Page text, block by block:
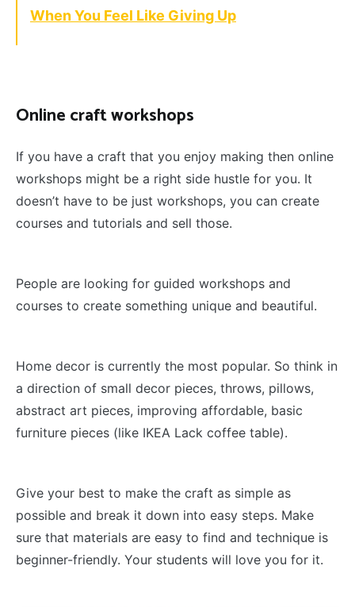
When You Feel Like Giving Up
Online craft workshops
If you have a craft that you enjoy making then online
workshops might be a right side hustle for you. It
doesn’t have to be just workshops, you can create
courses and tutorials and sell those.
People are looking for guided workshops and
courses to create something unique and beautiful.
Home decor is currently the most popular. So think in
a direction of small decor pieces, throws, pillows,
abstract art pieces, improving affordable, basic
furniture pieces (like IKEA Lack coffee table).
Give your best to make the craft as simple as
possible and break it down into easy steps. Make
sure that materials are easy to find and technique is
beginner-friendly. Your students will love you for it.